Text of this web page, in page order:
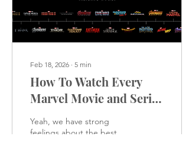
Feb 18, 2026 ∙ 5 min
How To Watch Every
Marvel Movie and Series
in Order
Yeah, we have strong
feelings about the best